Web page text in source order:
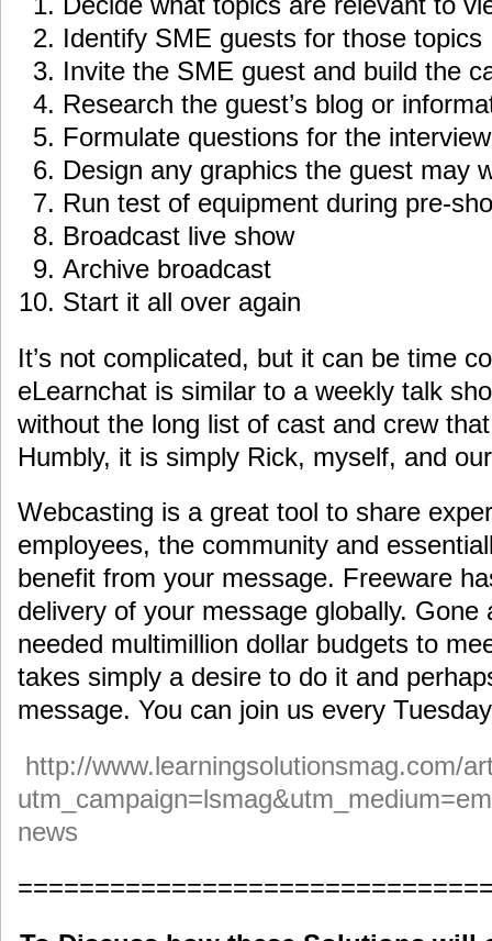
Identify SME guests for those topics
Invite the SME guest and build the
Research the guest’s blog or
Formulate questions for the interview
Design any graphics the guest may
Run test of equipment during pre-
Broadcast live show
Archive broadcast
Start it all over again
It’s not complicated, but it can be time
eLearnchat is similar to a weekly talk
without the long list of cast and crew
Humbly, it is simply Rick, myself, and
Webcasting is a great tool to share
employees, the community and
benefit from your message. Freeware
delivery of your message globally.
needed multimillion dollar budgets to
takes simply a desire to do it and
message. You can join us every
http://www.learningsolutionsmag.com/
news